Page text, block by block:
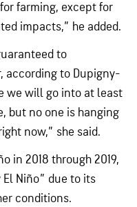
farming, except for
impacts,” he added.
to
according to Dupigny-
we will go into at least
but no one is hanging
now,” she said.
in 2018 through 2019,
El Niño” due to its
conditions.